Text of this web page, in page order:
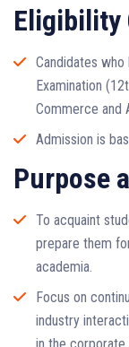
Eligibility
Candidates
Examination
Commerce and
Admission is
Purpose
To acquaint
prepare them
academia.
Focus on
industry